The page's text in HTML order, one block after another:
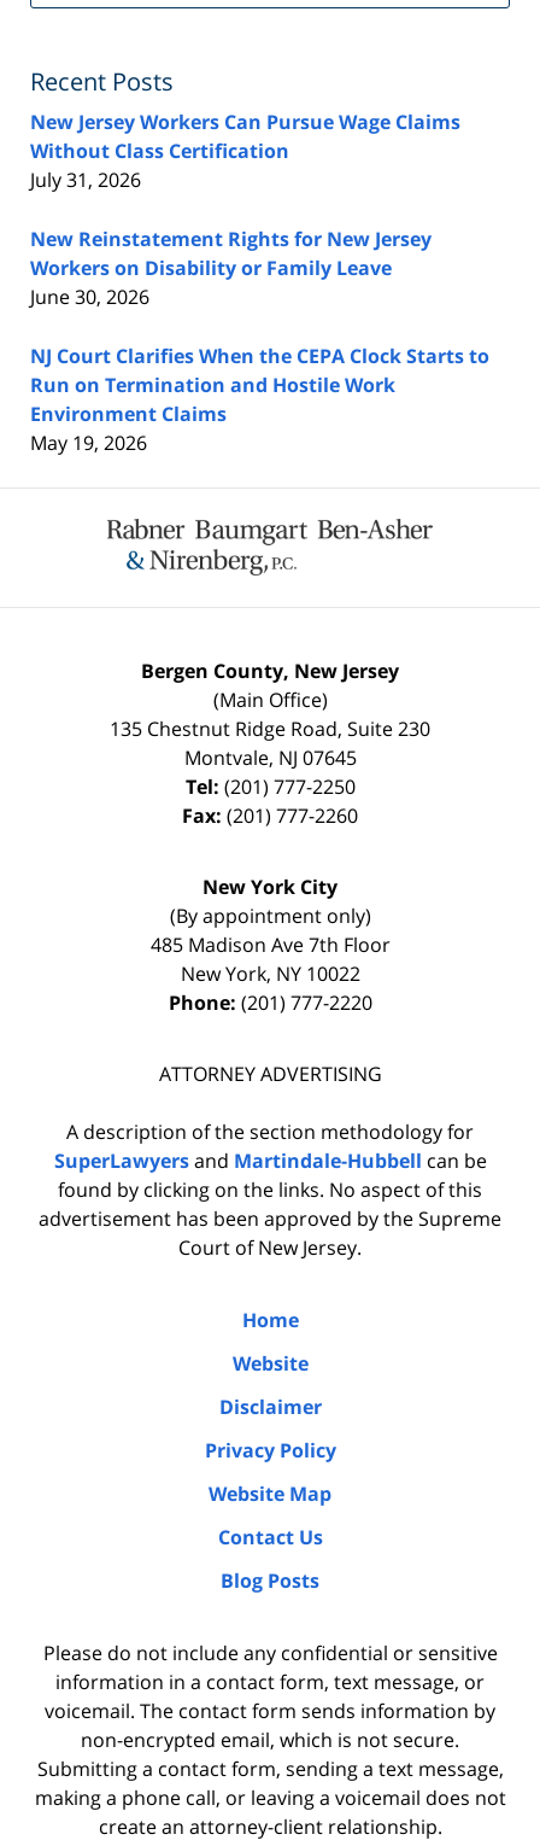
Recent Posts
New Jersey Workers Can Pursue Wage Claims
Without Class Certification
July 31, 2026
New Reinstatement Rights for New Jersey
Workers on Disability or Family Leave
June 30, 2026
NJ Court Clarifies When the CEPA Clock Starts to
Run on Termination and Hostile Work
Environment Claims
May 19, 2026
Information
Bergen County, New Jersey
(Main Office)
135 Chestnut Ridge Road, Suite 230
Montvale, NJ 07645
Tel: (201) 777-2250
Fax: (201) 777-2260
New York City
(By appointment only)
485 Madison Ave 7th Floor
New York, NY 10022
Phone: (201) 777-2220
ATTORNEY ADVERTISING
A description of the section methodology for
SuperLawyersand Martindale-Hubbell can be
found by clicking on the links. No aspect of this
advertisement has been approved by the Supreme
Court of New Jersey.
Home
Website
Disclaimer
Privacy Policy
Website Map
Contact Us
Blog Posts
Please do not include any confidential or sensitive
information in a contact form, text message, or
voicemail. The contact form sends information by
non-encrypted email, which is not secure.
Submitting a contact form, sending a text message,
making a phone call, or leaving a voicemail does not
create an attorney-client relationship.